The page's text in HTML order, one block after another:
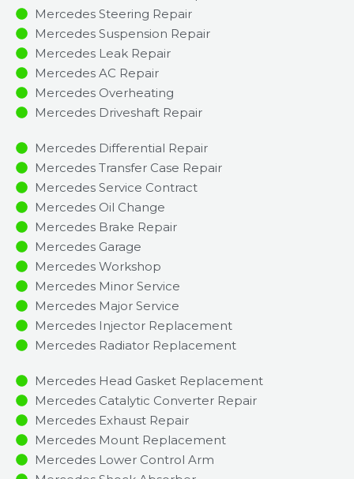
Mercedes Steering Repair
Mercedes Suspension Repair
Mercedes Leak Repair
Mercedes AC Repair
Mercedes Overheating
Mercedes Driveshaft Repair
Mercedes Differential Repair
Mercedes Transfer Case Repair
Mercedes Service Contract
Mercedes Oil Change
Mercedes Brake Repair
Mercedes Garage
Mercedes Workshop
Mercedes Minor Service​
Mercedes Major Service​
Mercedes Injector Replacement ​
Mercedes Radiator Replacement​
Mercedes Head Gasket Replacement
Mercedes Catalytic Converter Repair
Mercedes Exhaust Repair
Mercedes Mount Replacement
Mercedes Lower Control Arm